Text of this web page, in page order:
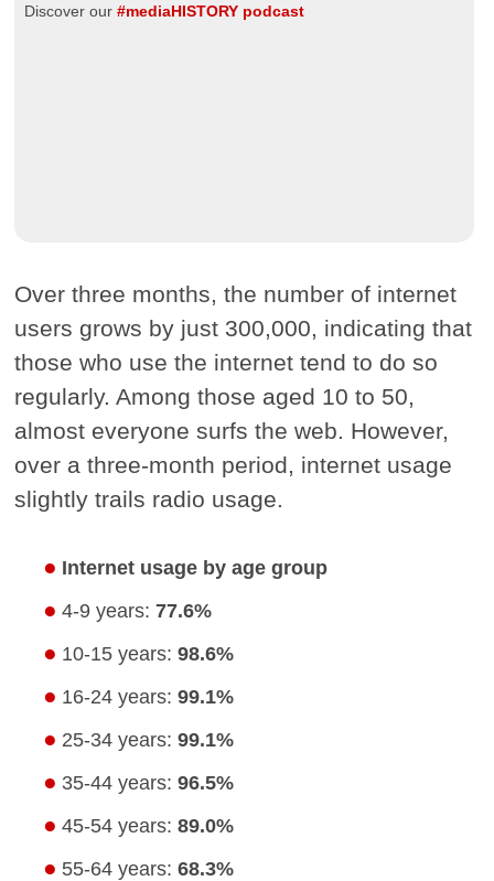
Discover our#mediaHISTORY podcast
Over three months, the number of internet
users grows by just 300,000, indicating that
those who use the internet tend to do so
regularly. Among those aged 10 to 50,
almost everyone surfs the web. However,
over a three-month period, internet usage
slightly trails radio usage.
Internet usage by age group
4-9 years:77.6%
10-15 years:98.6%
16-24 years:99.1%
25-34 years:99.1%
35-44 years:96.5%
45-54 years:89.0%
55-64 years:68.3%